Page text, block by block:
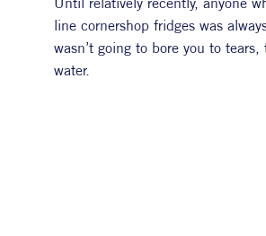
line cornershop fridges was
wasn’t going to bore you to
water.